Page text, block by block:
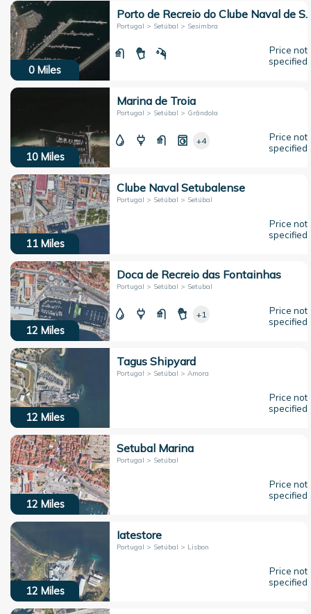
0 Miles
Porto de Recreio do
Portugal > Setúbal > Sesimbra
Price not
specified
10 Miles
Marina de Troia
Portugal > Setúbal > Grândola
+4
Price not
specified
11 Miles
Clube Naval Setubalense
Portugal > Setúbal > Setúbal
Price not
specified
12 Miles
Doca de Recreio das Fontainhas
Portugal > Setúbal > Setubal
+1
Price not
specified
12 Miles
Tagus Shipyard
Portugal > Setúbal > Amora
Price not
specified
12 Miles
Setubal Marina
Portugal > Setúbal
Price not
specified
12 Miles
Iatestore
Portugal > Setúbal > Lisbon
Price not
specified